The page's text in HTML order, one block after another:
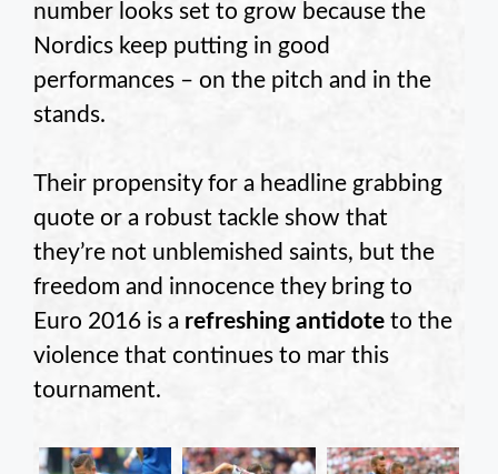
number looks set to grow because the
Nordics keep putting in good
performances – on the pitch and in the
stands.
Their propensity for a headline grabbing
quote or a robust tackle show that
they’re not unblemished saints, but the
freedom and innocence they bring to
Euro 2016 is a refreshing antidote to the
violence that continues to mar this
tournament.